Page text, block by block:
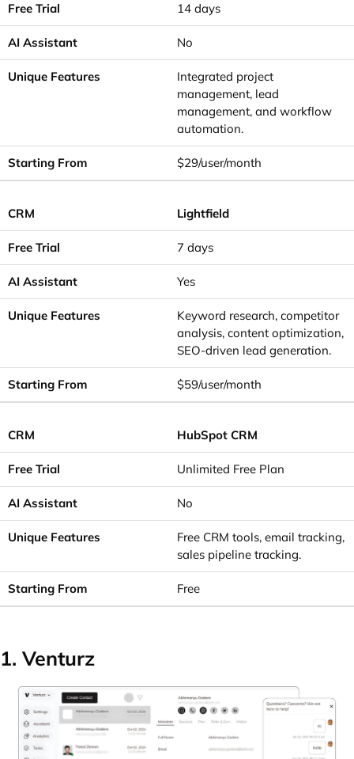
14 days
No
Integrated project
management, lead
management, and workflow
automation.
$29/user/month
Lightfield
7 days
Yes
Keyword research, competitor
analysis, content optimization,
SEO-driven lead generation.
$59/user/month
HubSpot CRM
Unlimited Free Plan
No
Free CRM tools, email tracking,
sales pipeline tracking.
Free
1. Venturz